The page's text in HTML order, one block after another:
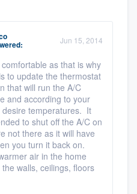
Jun 15, 2014
as that is why
to update the thermostat
that will run the A/C
and according to your
desire temperatures. It
to shut off the A/C on
not there as it will have
you turn it back on.
air in the home
walls, ceilings, floors